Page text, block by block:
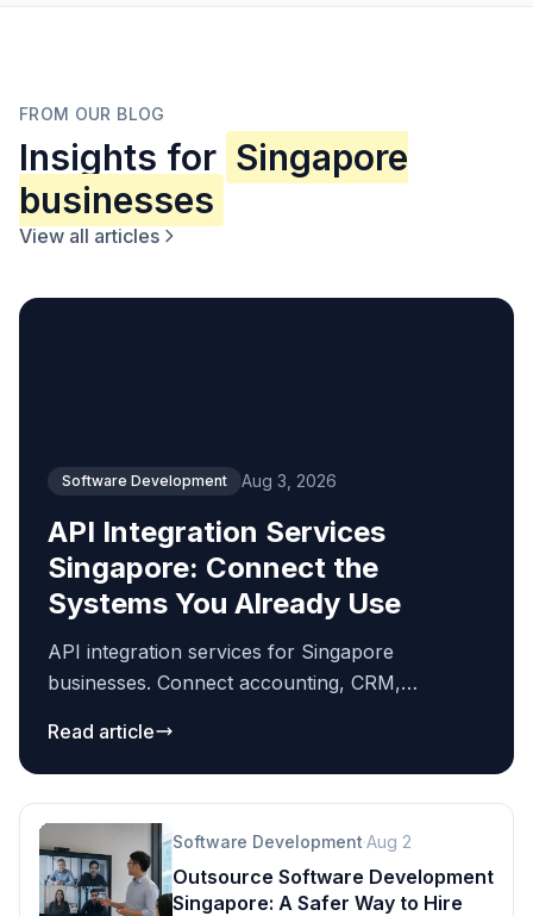
FROM OUR BLOG
Insights for Singapore
businesses
View all articles
Software Development Aug 3, 2026
API Integration Services
Singapore: Connect the
Systems You Already Use
API integration services for Singapore
businesses. Connect accounting, CRM,
fragile spreadsheet bridges.
Read article
Software Development·Aug 2
Outsource Software Development
Singapore: A Safer Way to Hire